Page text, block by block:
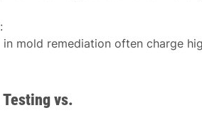
:
mold remediation often charge
vs.